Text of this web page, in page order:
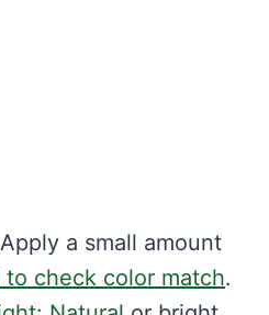
Apply a small amount
to check color match.